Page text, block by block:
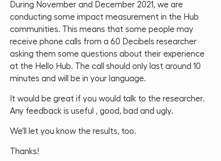
During November and December 2021, we are
conducting some impact measurement in the Hub
communities. This means that some people may
receive phone calls from a 60 Decibels researcher
asking them some questions about their experience
at the Hello Hub. The call should only last around 10
minutes and will be in your language.
It would be great if you would talk to the researcher.
Any feedback is useful , good, bad and ugly.
We'll let you know the results, too.
Thanks!